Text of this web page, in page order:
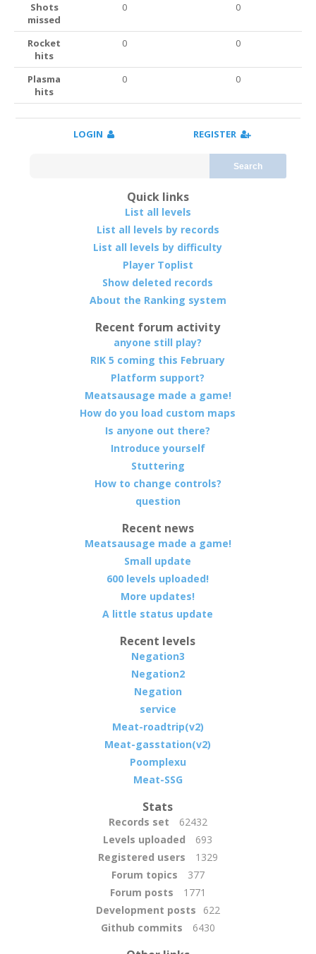
Shots
missed
0 0
Rocket
hits
0 0
Plasma
hits
0 0
LOGIN REGISTER
Search
Quick links
List all levels
List all levels by records
List all levels by difficulty
Player Toplist
Show deleted records
About the Ranking system
Recent forum activity
anyone still play?
RIK 5 coming this February
Platform support?
Meatsausage made a game!
How do you load custom maps
Is anyone out there?
Introduce yourself
Stuttering
How to change controls?
question
Recent news
Meatsausage made a game!
Small update
600 levels uploaded!
More updates!
A little status update
Recent levels
Negation3
Negation2
Negation
service
Meat-roadtrip(v2)
Meat-gasstation(v2)
Poomplexu
Meat-SSG
Stats
Records set
62432
Levels uploaded
693
Registered users
1329
Forum topics
377
Forum posts
1771
Development posts
622
Github commits
6430